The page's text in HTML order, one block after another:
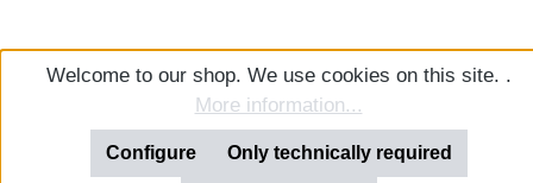
Welcome to our shop. We use cookies on this site. .
More information...
Only technically required
Configure